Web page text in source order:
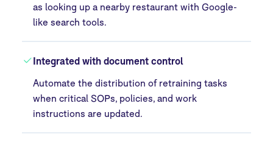
as looking up a nearby restaurant with Google-
like search tools.
Integrated with document control
Automate the distribution of retraining tasks
when critical SOPs, policies, and work
instructions are updated.